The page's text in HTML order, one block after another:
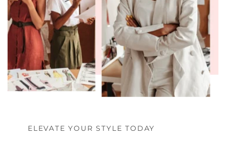
ELEVATE YOUR STYLE TODAY